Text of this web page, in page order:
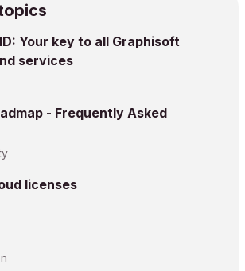
Your key to all Graphisoft
services
- Frequently Asked
licenses